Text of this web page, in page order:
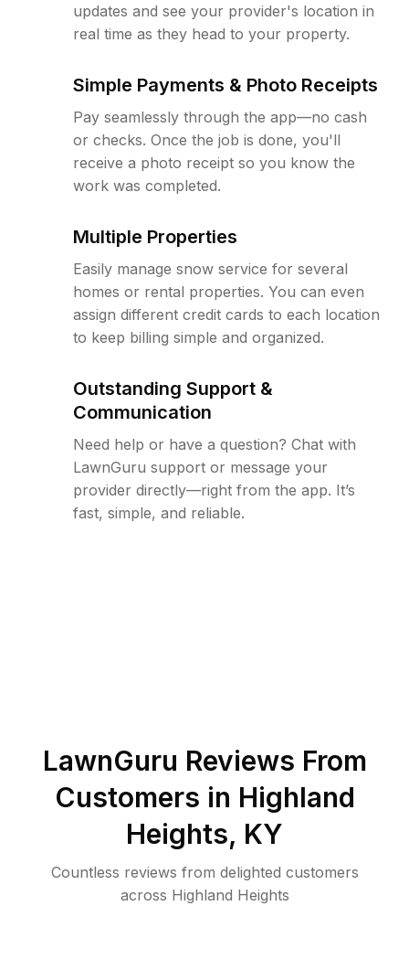
updates and see your provider's location in
real time as they head to your property.
Simple Payments & Photo Receipts
Pay seamlessly through the app—no cash
or checks. Once the job is done, you'll
receive a photo receipt so you know the
work was completed.
Multiple Properties
Easily manage snow service for several
homes or rental properties. You can even
assign different credit cards to each location
to keep billing simple and organized.
Outstanding Support &
Communication
Need help or have a question? Chat with
LawnGuru support or message your
provider directly—right from the app. It’s
fast, simple, and reliable.
LawnGuru Reviews From
Customers in Highland
Heights, KY
Countless reviews from delighted customers
across Highland Heights